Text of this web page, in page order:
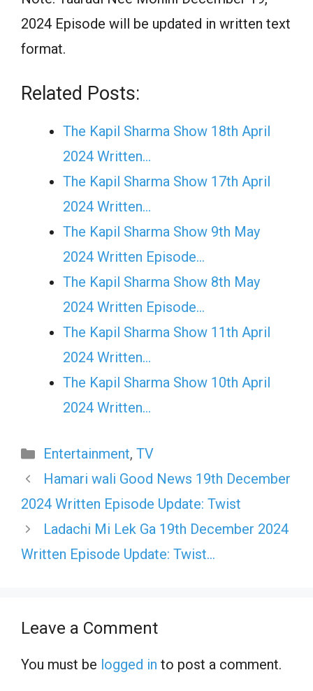
2024 Episode will be updated in written text
format.
Related Posts:
The Kapil Sharma Show 18th April
2024 Written…
The Kapil Sharma Show 17th April
2024 Written…
The Kapil Sharma Show 9th May
2024 Written Episode…
The Kapil Sharma Show 8th May
2024 Written Episode…
The Kapil Sharma Show 11th April
2024 Written…
The Kapil Sharma Show 10th April
2024 Written…
Categories
Entertainment, TV
Hamari wali Good News 19th December
2024 Written Episode Update: Twist
Ladachi Mi Lek Ga 19th December 2024
Written Episode Update: Twist…
Leave a Comment
You must be logged in to post a comment.